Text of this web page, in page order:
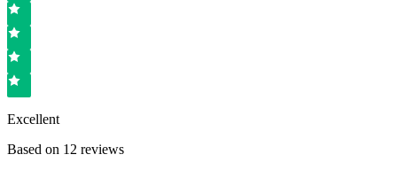
Excellent
Based on 12 reviews